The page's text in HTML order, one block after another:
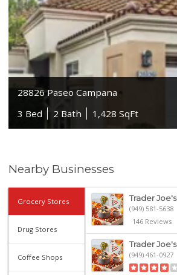
28826 Paseo Campana
3 Bed
2 Bath 1,428 SqFt
Nearby Businesses
Grocery Stores
Drug Stores
Coffee Shops
Trader Joe's
(949) 581-5638
146 Reviews
Trader Joe's
(949) 461-0927